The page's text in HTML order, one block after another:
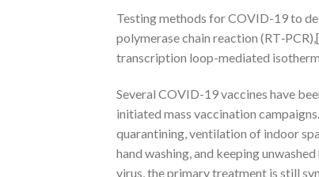
Testing methods for COVID-19 to
polymerase chain reaction
transcription loop-mediated
Several COVID-19 vaccines have
initiated mass vaccination
quarantining, ventilation of indoor
hand washing, and keeping
virus, the primary treatment is still